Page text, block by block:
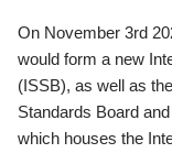
On November 3rd
would form a new
(ISSB), as well as
Standards Board
which houses the